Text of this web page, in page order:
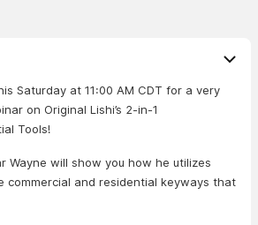
Saturday at 11:00 AM CDT for a very
on Original Lishi’s 2-in-1
Tools!
Wayne will show you how he utilizes
commercial and residential keyways that